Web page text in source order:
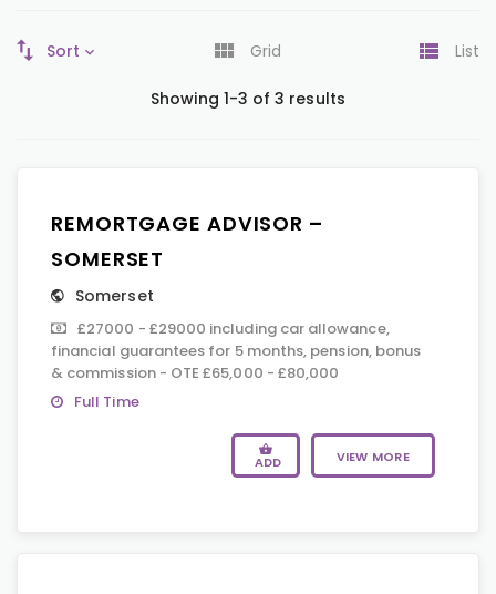
Sort Grid List
Showing 1-3 of 3 results
REMORTGAGE ADVISOR –
SOMERSET
Somerset
£27000 - £29000 including car allowance,
financial guarantees for 5 months, pension, bonus
& commission - OTE £65,000 - £80,000
Full Time
ADD VIEW MORE